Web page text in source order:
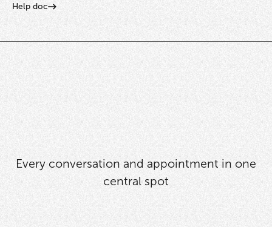
Help doc
Every conversation and appointment in one
central spot